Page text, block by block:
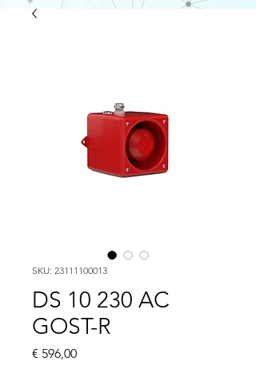
SKU: 23111100013
DS 10 230 AC
GOST-R
€ 596,00Price